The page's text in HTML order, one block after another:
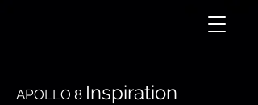
APOLLO 8 Inspiration